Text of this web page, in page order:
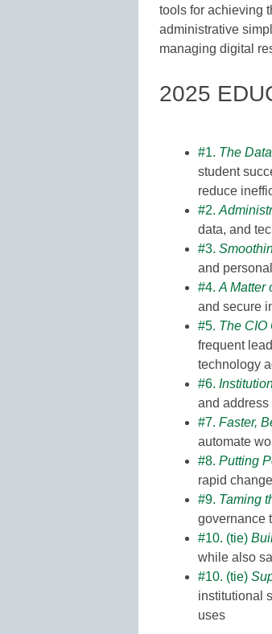
tools for achieving
administrative
managing digital
2025
#1. The
student
reduce
#2.
data, and
#3.
and
#4. A Matter
and secure
#5. The CIO
frequent
technology
#6.
and
#7. Faster,
automate
#8. Putting
rapid
#9. Taming
governance
#10. (tie)
while also
#10. (tie)
institutional
uses